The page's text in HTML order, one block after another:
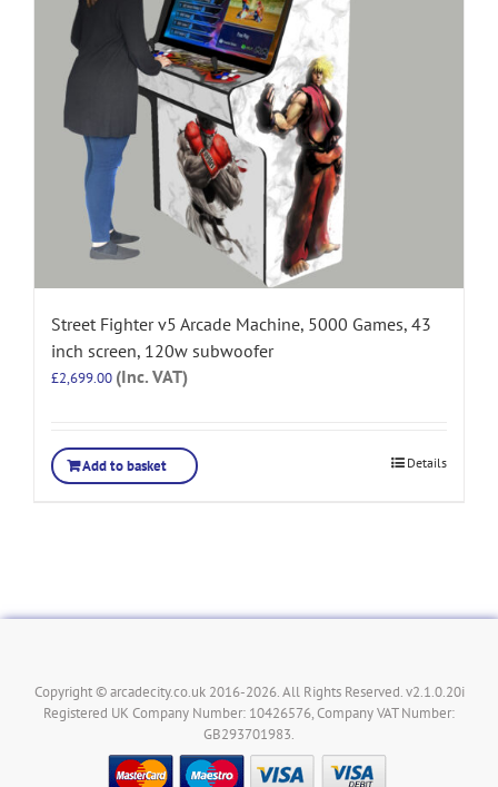
Street Fighter v5 Arcade Machine, 5000 Games, 43
inch screen, 120w subwoofer
£2,699.00 (Inc. VAT)
Add to basket Details
Copyright © arcadecity.co.uk 2016-2026. All Rights Reserved. v2.1.0.20i
Registered UK Company Number: 10426576, Company VAT Number:
GB293701983.